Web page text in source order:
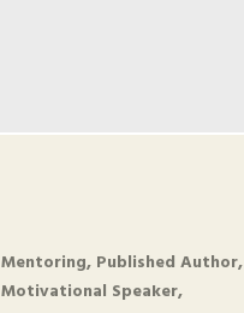
Mentoring, Published Author,
Motivational Speaker,